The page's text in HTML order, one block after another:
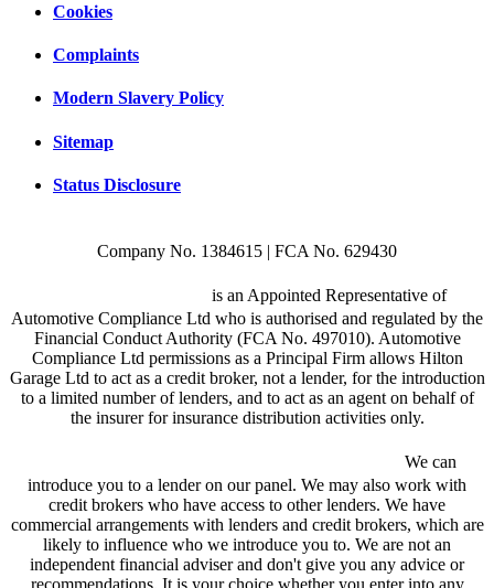
Cookies
Complaints
Modern Slavery Policy
Sitemap
Status Disclosure
Company No. 1384615 | FCA No. 629430
is an Appointed Representative of
Automotive Compliance Ltd who is authorised and regulated by the
Financial Conduct Authority (FCA No. 497010). Automotive
Compliance Ltd permissions as a Principal Firm allows Hilton
Garage Ltd to act as a credit broker, not a lender, for the introduction
to a limited number of lenders, and to act as an agent on behalf of
the insurer for insurance distribution activities only.
We can
introduce you to a lender on our panel. We may also work with
credit brokers who have access to other lenders. We have
commercial arrangements with lenders and credit brokers, which are
likely to influence who we introduce you to. We are not an
independent financial adviser and don't give you any advice or